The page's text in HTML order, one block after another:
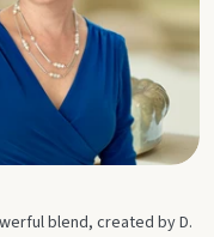
blend, created by D.